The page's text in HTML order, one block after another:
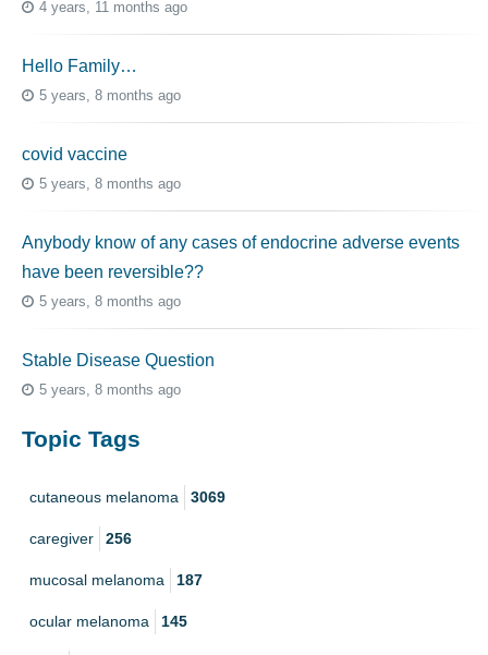
4 years, 11 months ago
Hello Family…
5 years, 8 months ago
covid vaccine
5 years, 8 months ago
Anybody know of any cases of endocrine adverse events
have been reversible??
5 years, 8 months ago
Stable Disease Question
5 years, 8 months ago
Topic Tags
cutaneous melanoma 3069
caregiver 256
mucosal melanoma 187
ocular melanoma 145